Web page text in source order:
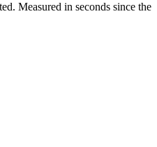
Measured in seconds since the